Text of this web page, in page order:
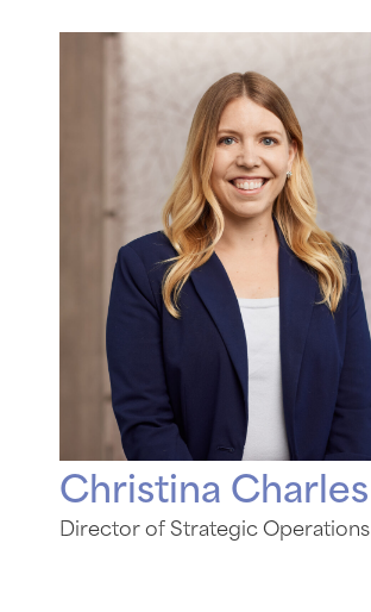
Christina Charles
Director of Strategic Operations